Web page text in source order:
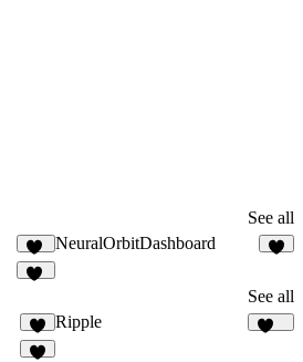
See all
12
NeuralOrbitDashboard
See all
7
Ripple